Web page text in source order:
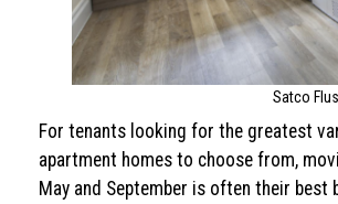
Satco
For tenants looking for the greatest
apartment homes to choose from,
May and September is often their best